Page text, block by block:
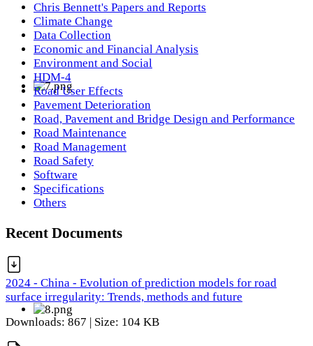
Chris Bennett's Papers and Reports
Climate Change
Data Collection
Economic and Financial Analysis
Environment and Social
HDM-4
Road User Effects
Pavement Deterioration
Road, Pavement and Bridge Design and Performance
Road Maintenance
Road Management
Road Safety
Software
Specifications
Others
Recent Documents
2024 - China - Evolution of prediction models for road
surface irregularity: Trends, methods and future
Downloads: 867 | Size: 104 KB